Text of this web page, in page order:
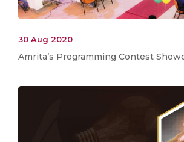
30 Aug 2020
Amrita’s Programming Contest